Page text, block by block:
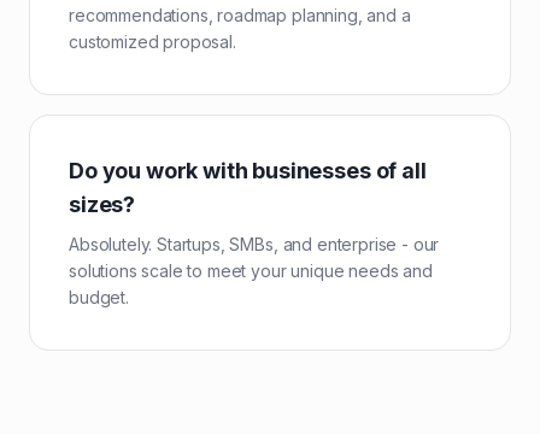
recommendations, roadmap planning, and a
customized proposal.
Do you work with businesses of all
sizes?
Absolutely. Startups, SMBs, and enterprise - our
solutions scale to meet your unique needs and
budget.